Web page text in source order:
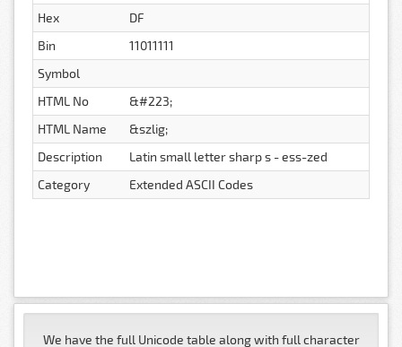
Hex
DF
Bin
11011111
Symbol
HTML No
&#223;
HTML Name
&szlig;
Description
Latin small letter sharp s - ess-zed
Category
Extended ASCII Codes
We have the full Unicode table along with full character